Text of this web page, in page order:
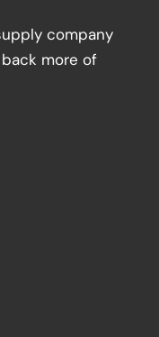
company
more of